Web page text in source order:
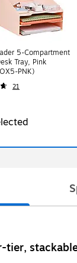
5-Compartment
Tray, Pink
PNK)
21